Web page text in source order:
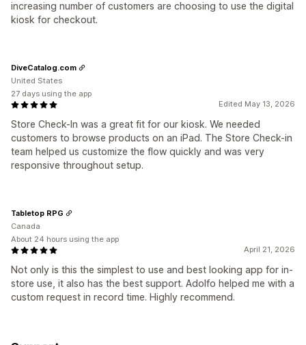
increasing number of customers are choosing to use the digital
kiosk for checkout.
Edited May 13, 2026
Store Check-In was a great fit for our kiosk. We needed
customers to browse products on an iPad. The Store Check-in
team helped us customize the flow quickly and was very
responsive throughout setup.
DiveCatalog.com
United States
27 days using the app
April 21, 2026
Not only is this the simplest to use and best looking app for in-
store use, it also has the best support. Adolfo helped me with a
custom request in record time. Highly recommend.
Tabletop RPG
Canada
About 24 hours using the app